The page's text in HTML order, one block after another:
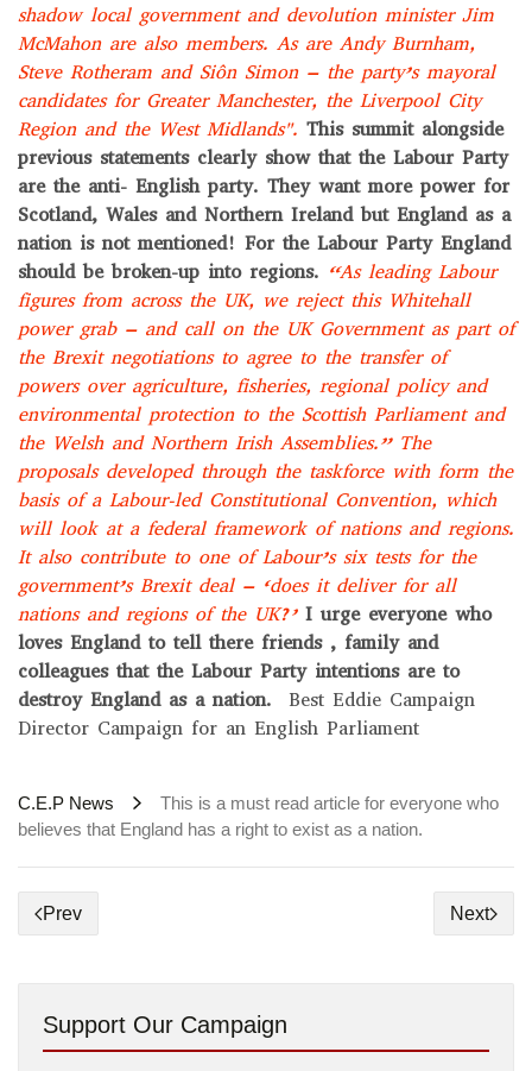
shadow local government and devolution minister Jim
McMahon are also members. As are Andy Burnham,
Steve Rotheram and Siôn Simon – the party’s mayoral
candidates for Greater Manchester, the Liverpool City
Region and the West Midlands". This summit alongside
previous statements clearly show that the Labour Party
are the anti- English party. They want more power for
Scotland, Wales and Northern Ireland but England as a
nation is not mentioned! For the Labour Party England
should be broken-up into regions. “As leading Labour
figures from across the UK, we reject this Whitehall
power grab – and call on the UK Government as part of
the Brexit negotiations to agree to the transfer of
powers over agriculture, fisheries, regional policy and
environmental protection to the Scottish Parliament and
the Welsh and Northern Irish Assemblies.” The
proposals developed through the taskforce with form the
basis of a Labour-led Constitutional Convention, which
will look at a federal framework of nations and regions.
It also contribute to one of Labour’s six tests for the
government’s Brexit deal – ‘does it deliver for all
nations and regions of the UK?’ I urge everyone who
loves England to tell there friends , family and
colleagues that the Labour Party intentions are to
destroy England as a nation.
Best Eddie Campaign
Director Campaign for an English Parliament
C.E.P News
This is a must read article for everyone who
believes that England has a right to exist as a nation.
Prev Next
Support Our Campaign